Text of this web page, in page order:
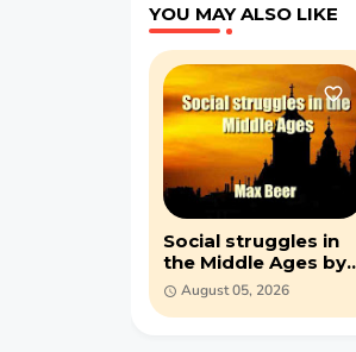
YOU MAY ALSO LIKE
Social struggles in
the Middle Ages by
Max Beer (PDF)
August 05, 2026